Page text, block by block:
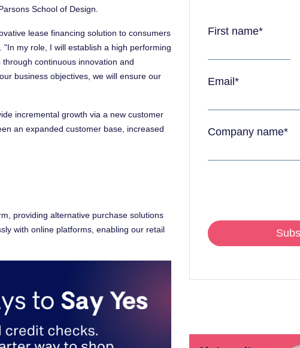
School of Design
lease financing solution to consumers
my role, I will establish a high performing
continuous innovation and
business objectives, we will ensure our
incremental growth via a new customer
an expanded customer base, increased
providing alternative purchase solutions
with online platforms, enabling our retail
First name*
Email *
Company name*